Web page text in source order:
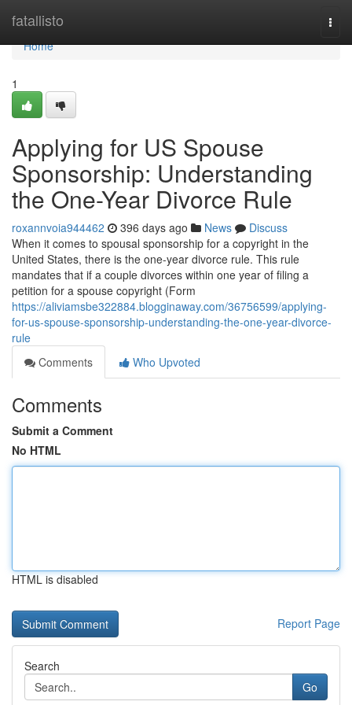
fatallisto
Home
Home
1
Applying for US Spouse
Sponsorship: Understanding
the One-Year Divorce Rule
roxannvoia944462 396 days ago News
Discuss
When it comes to spousal sponsorship for a copyright in the
United States, there is the one-year divorce rule. This rule
mandates that if a couple divorces within one year of filing a
petition for a spouse copyright (Form
https://aliviamsbe322884.blogginaway.com/36756599/applying-
for-us-spouse-sponsorship-understanding-the-one-year-divorce-
rule
Comments
Who Upvoted
Comments
Submit a Comment
No HTML
HTML is disabled
Report Page
Search
Go